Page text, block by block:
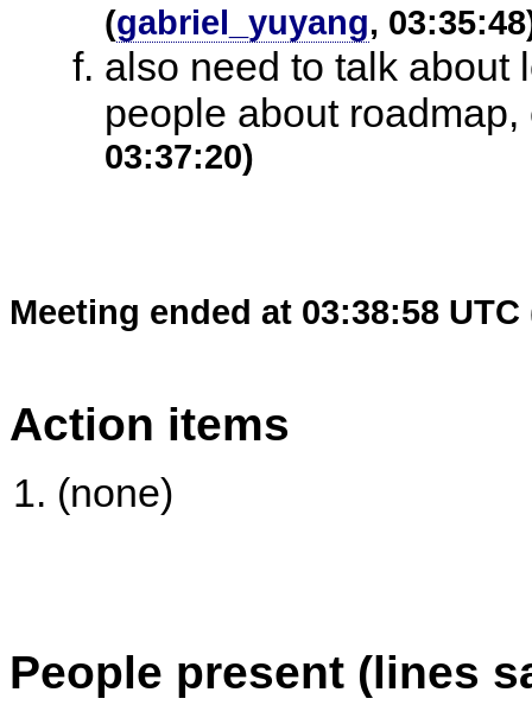
(gabriel_yuyang,
also need to talk about
people about
03:37:20)
Meeting ended at 03:38:58 UTC
Action items
(none)
People present (lines